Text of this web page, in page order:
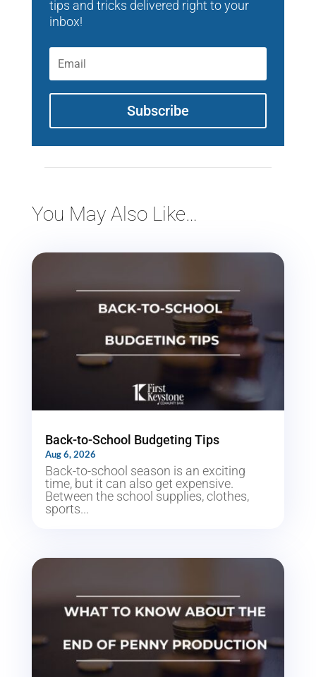
tips and tricks delivered right to your
inbox!
Subscribe
You May Also Like…
Back-to-School Budgeting Tips
Aug 6, 2026
Back-to-school season is an exciting
time, but it can also get expensive.
Between the school supplies, clothes,
sports...